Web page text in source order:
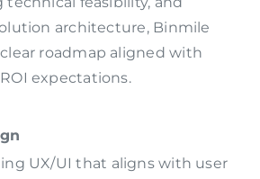
architecture, Binmile
roadmap aligned with
expectations.
UX/UI that aligns with user